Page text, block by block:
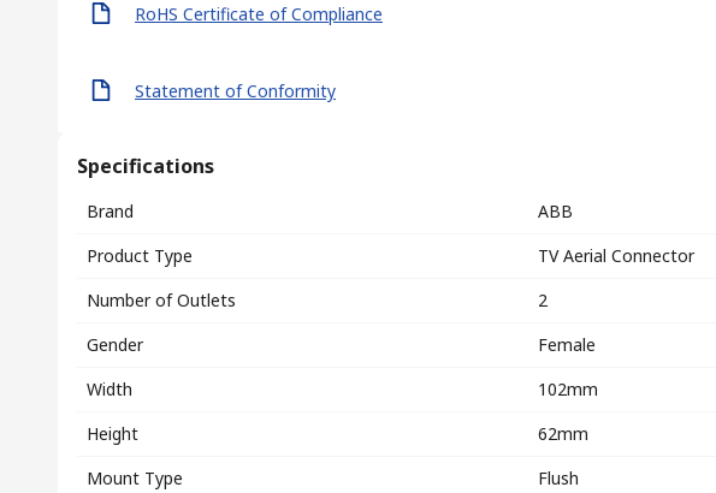
RoHS Certificate of Compliance
Statement of Conformity
Specifications
Brand
ABB
Product Type
TV Aerial Connector
Number of Outlets
2
Gender
Female
Width
102mm
Height
62mm
Mount Type
Flush